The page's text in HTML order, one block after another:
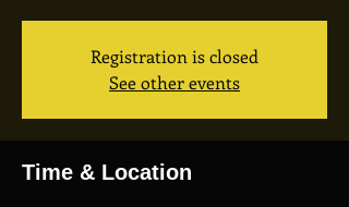
Registration is closed
See other events
Time & Location